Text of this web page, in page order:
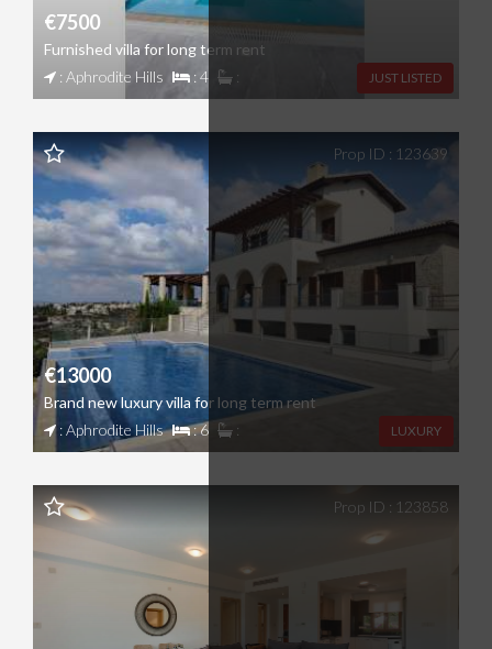
JUST LISTED
€7500
Furnished villa for long term rent
: Aphrodite Hills
: 4 :
LUXURY
€13000
Brand new luxury villa for long term rent
: Aphrodite Hills
: 6 :
Prop ID : 123639
Prop ID : 123858